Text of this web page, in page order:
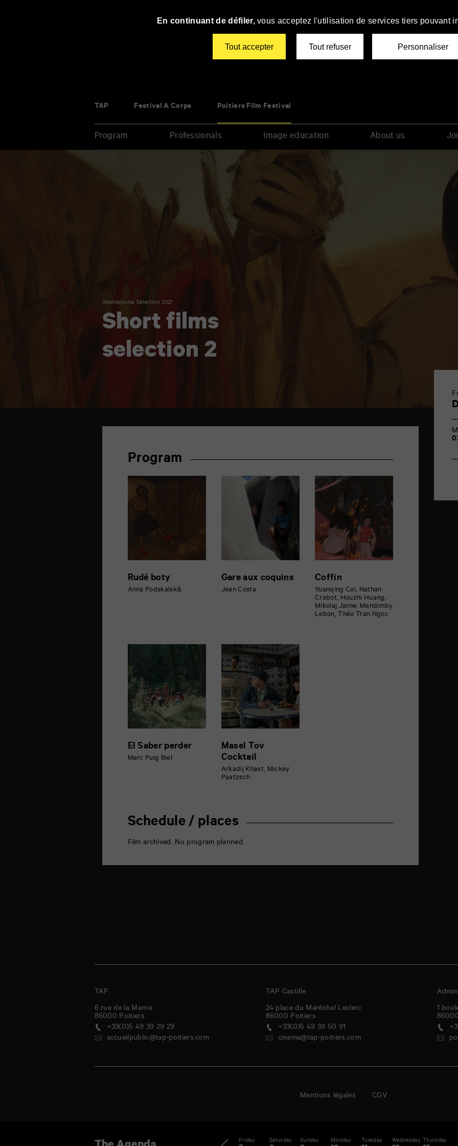
TAP Festival À Corps
Poitiers Film Festival
Program Professionals Image education About us
International Selection 2021
Short films
selection 2
Program
Rudé boty
Anna Podskalská
Gare aux coquins
Jean Costa
Coffin
Yuanqing Cai, Nathan
Crabot, Houzhi Huang,
Mikolaj Janiw, Mandimby
Lebon, Théo Tran Ngoc
El Saber perder
Marc Puig Biel
Masel Tov
Cocktail
Arkadij Khaet, Mickey
Paatzsch
Schedule / places
Film archived. No program planned.
TAP
6 rue de la Marne
86000 Poitiers
+33(0)5 49 39 29 29
accueilpublic@tap-poitiers.com
TAP Castille
24 place du Maréchal Leclerc
86000 Poitiers
+33(0)5 49 39 50 91
cinema@tap-poitiers.com
1
Mentions légales CGV
Sunday Monday Tuesday Thursday Friday Saturday Sunday Monday Tuesday Wednesday Thursday
Agenda
En continuant de défiler,vous acceptez l'utilisation de services tiers pouvant
Tout accepter Tout refuser Personnaliser